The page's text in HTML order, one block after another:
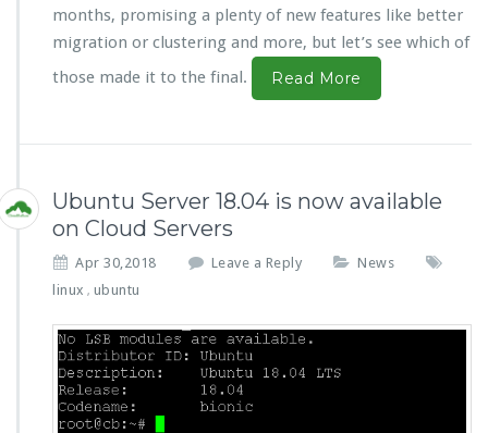
months, promising a plenty of new features like better
migration or clustering and more, but let’s see which of
those made it to the final.
Read More
Ubuntu Server 18.04 is now available
on Cloud Servers
Apr 30,2018 Leave a Reply
News
linux , ubuntu